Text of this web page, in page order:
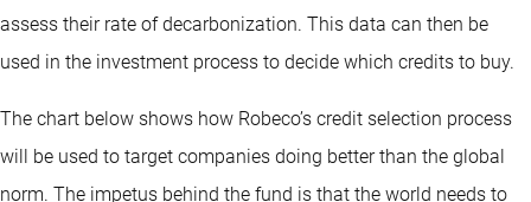
assess their rate of decarbonization. This data can then be
used in the investment process to decide which credits to buy.
The chart below shows how Robeco’s credit selection process
will be used to target companies doing better than the global
norm. The impetus behind the fund is that the world needs to